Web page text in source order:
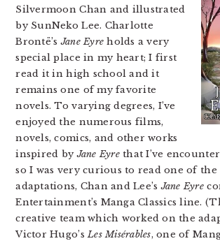
Silvermoon Chan and illustrated
by SunNeko Lee. Charlotte
Brontë’sJane Eyre holds a very
special place in my heart; I first
read it in high school and it
remains one of my favorite
novels. To varying degrees, I’ve
enjoyed the numerous films,
novels, comics, and other works
inspired byJane Eyrethat I’ve
so I was very curious to read one of
adaptations, Chan and Lee’sJane Eyre
Entertainment’s Manga Classics line.
creative team which worked on the
Victor Hugo’sLes Misérables, one of